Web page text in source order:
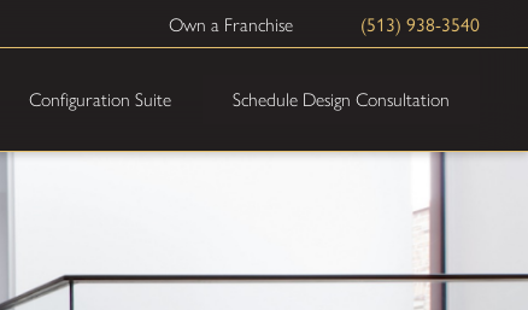
Own a Franchise (513) 938-3540
Configuration Suite Schedule Design Consultation